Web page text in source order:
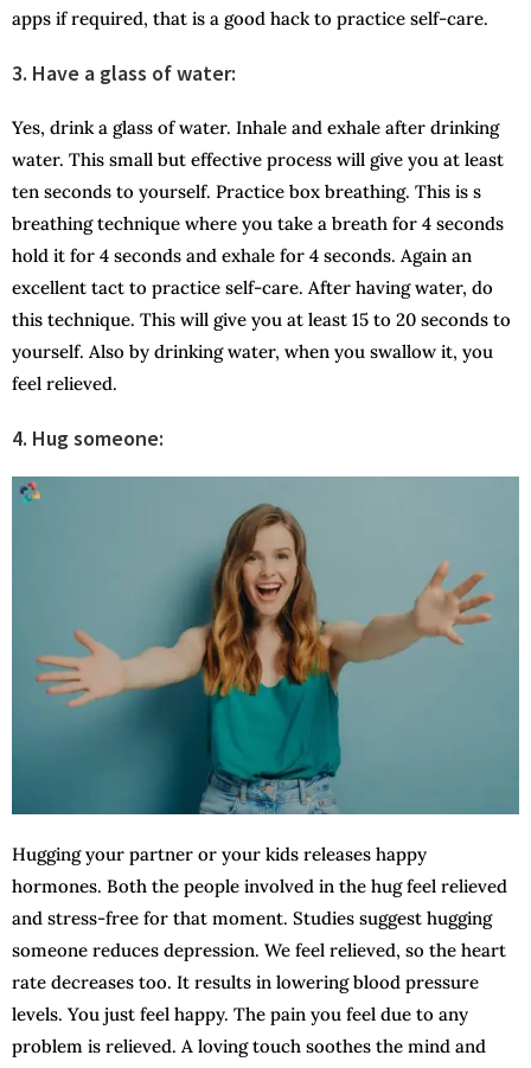
apps if required, that is a good hack to practice self-care.
3. Have a glass of water:
Yes, drink a glass of water. Inhale and exhale after drinking
water. This small but effective process will give you at least
ten seconds to yourself. Practice box breathing. This is s
breathing technique where you take a breath for 4 seconds
hold it for 4 seconds and exhale for 4 seconds. Again an
excellent tact to practice self-care. After having water, do
this technique. This will give you at least 15 to 20 seconds to
yourself. Also by drinking water, when you swallow it, you
feel relieved.
4. Hug someone:
Hugging your partner or your kids releases happy
hormones. Both the people involved in the hug feel relieved
and stress-free for that moment. Studies suggest hugging
someone reduces depression. We feel relieved, so the heart
rate decreases too. It results in lowering blood pressure
levels. You just feel happy. The pain you feel due to any
problem is relieved. A loving touch soothes the mind and